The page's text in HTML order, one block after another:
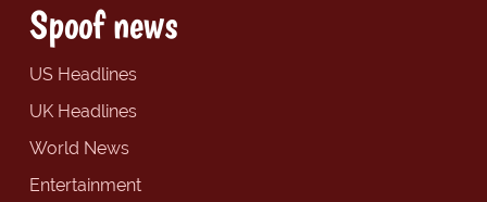
Spoof news
US Headlines
UK Headlines
World News
Entertainment